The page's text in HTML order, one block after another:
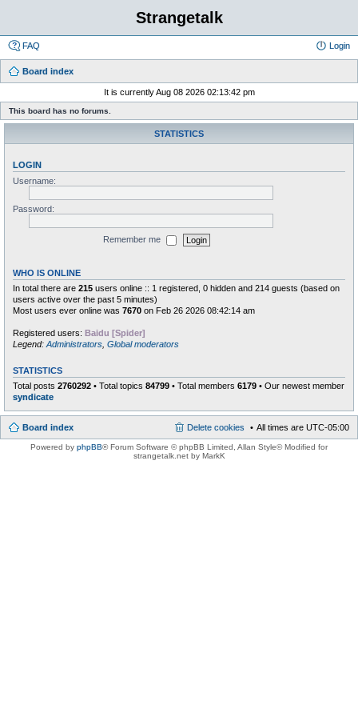
Strangetalk
FAQ Login
Board index
It is currently Aug 08 2026 02:13:42 pm
This board has no forums.
STATISTICS
LOGIN
Username:
Password:
Remember me
WHO IS ONLINE
In total there are 215 users online :: 1 registered, 0 hidden and 214 guests (based on
users active over the past 5 minutes)
Most users ever online was 7670 on Feb 26 2026 08:42:14 am
Registered users: Baidu [Spider]
Legend: Administrators Global moderators
STATISTICS
Total posts 2760292 • Total topics 84799 • Total members 6179 • Our newest member
syndicate
Board index All times are UTC-05:00
Delete cookies
Powered by phpBB® Forum Software © phpBB Limited , Allan Style© Modified for
strangetalk.net by MarkK